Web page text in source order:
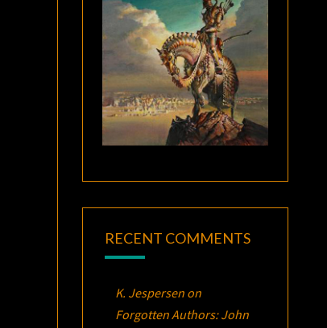
RECENT COMMENTS
K. Jespersenon
Forgotten Authors: John